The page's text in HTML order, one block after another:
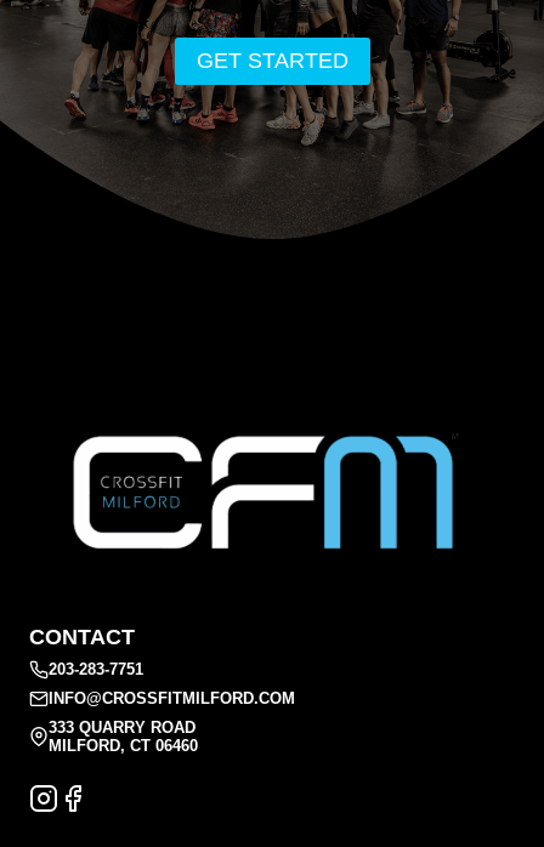
GET STARTED
CONTACT
203-283-7751
INFO@CROSSFITMILFORD.COM
333 QUARRY ROAD
MILFORD, CT 06460